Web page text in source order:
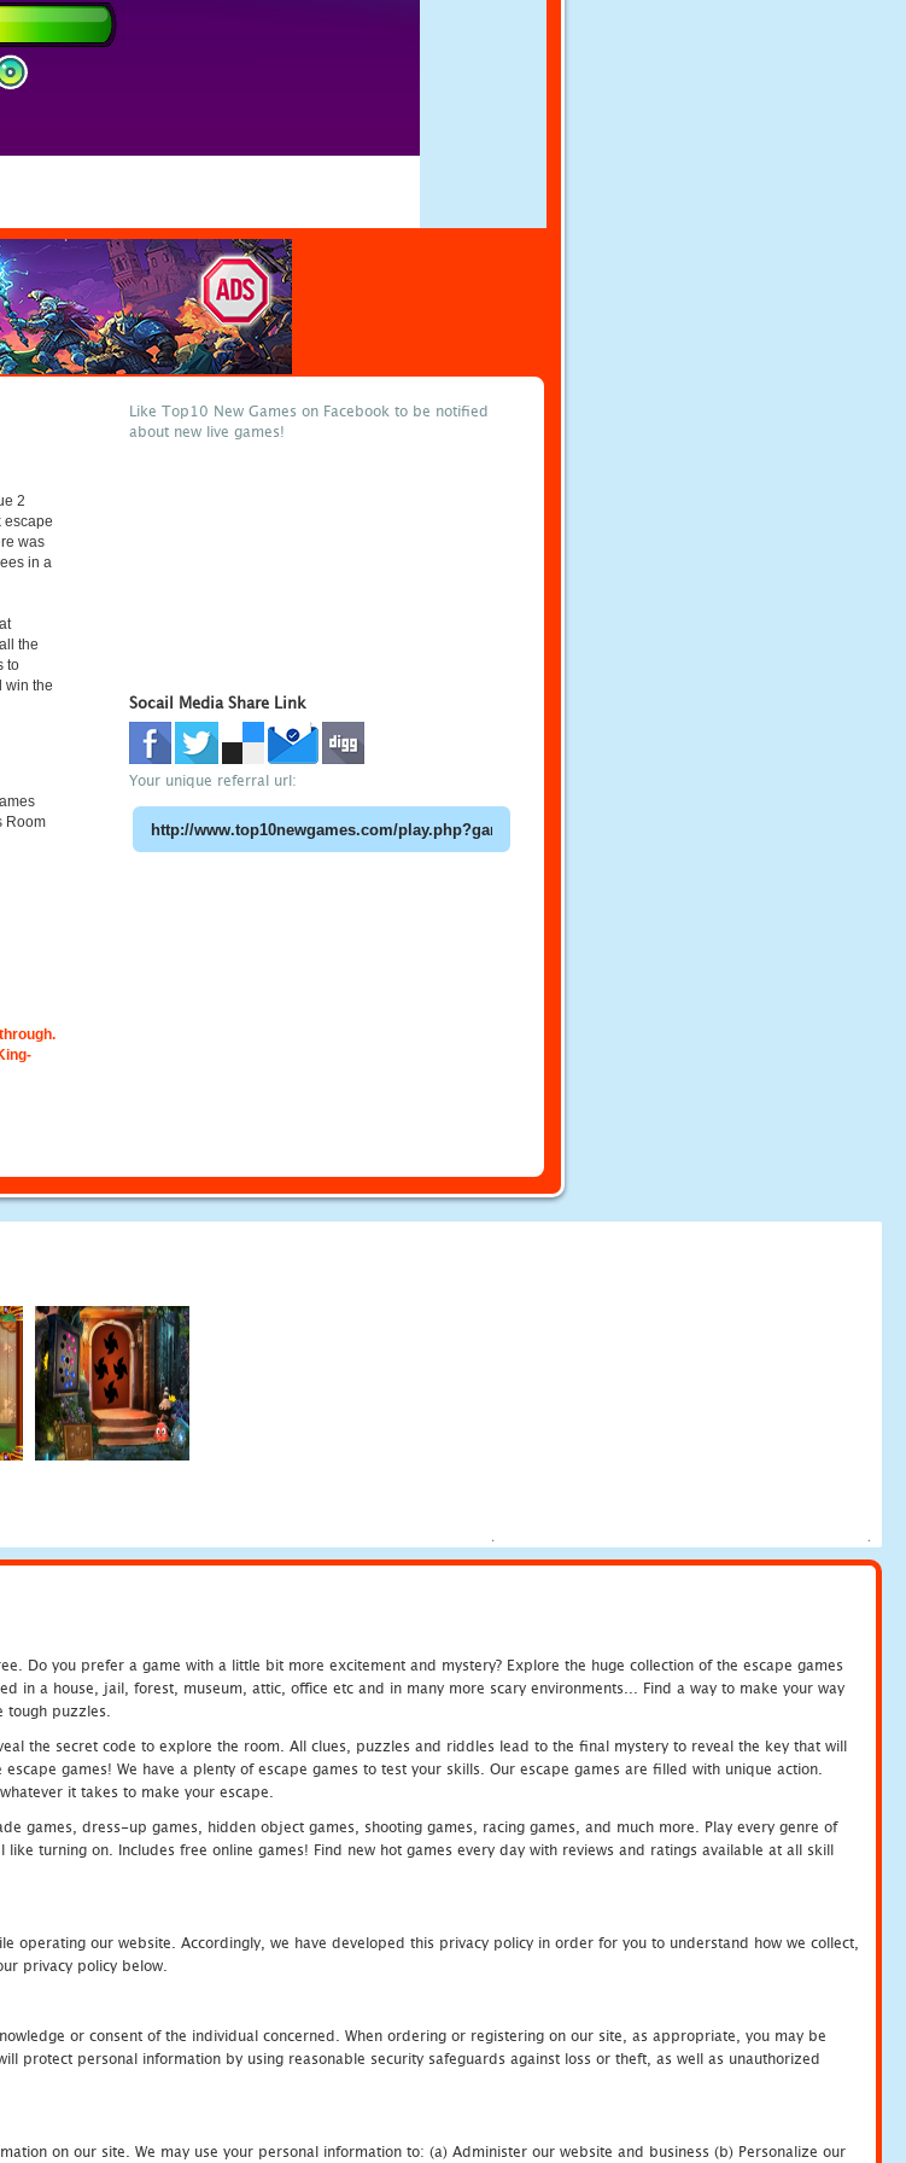
2
escape
was
in a
the
to
win the
Room
Like Top10 New Games on Facebook to be notified
about new live games!
Socail Media Share Link
Your unique referral url:
Do you prefer a game with a little bit more excitement and mystery? Explore the huge collection of the escape games
a house, jail, forest, museum, attic, office etc and in many more scary environments... Find a way to make your way
tough puzzles.
the secret code to explore the room. All clues, puzzles and riddles lead to the final mystery to reveal the key that will
games! We have a plenty of escape games to test your skills. Our escape games are filled with unique action.
it takes to make your escape.
games, dress-up games, hidden object games, shooting games, racing games, and much more. Play every genre of
turning on. Includes free online games! Find new hot games every day with reviews and ratings available at all skill
operating our website. Accordingly, we have developed this privacy policy in order for you to understand how we collect,
privacy policy below.
or consent of the individual concerned. When ordering or registering on our site, as appropriate, you may be
protect personal information by using reasonable security safeguards against loss or theft, as well as unauthorized
on our site. We may use your personal information to: (a) Administer our website and business (b) Personalize our